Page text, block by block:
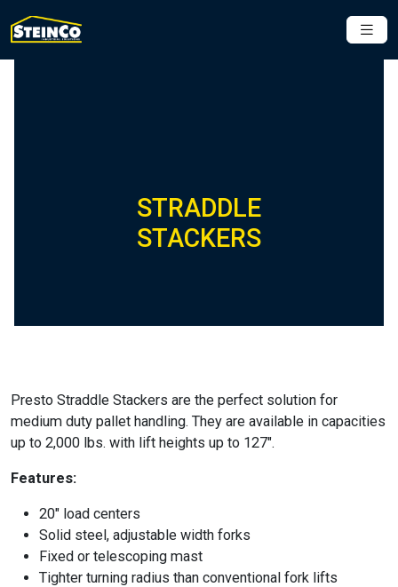
STRADDLE
STACKERS
Presto Straddle Stackers are the perfect solution for
medium duty pallet handling. They are available in capacities
up to 2,000 lbs. with lift heights up to 127″.
Features:
20″ load centers
Solid steel, adjustable width forks
Fixed or telescoping mast
Tighter turning radius than conventional fork lifts